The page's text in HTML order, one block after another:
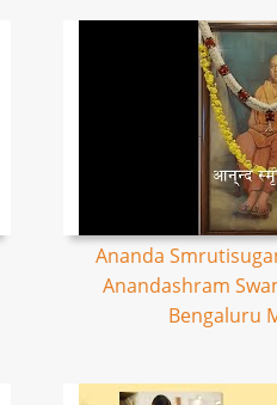
Ananda
Anandashram
Bengaluru